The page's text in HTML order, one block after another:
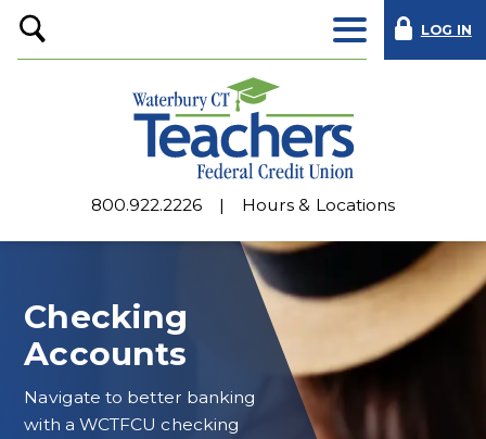
800.922.2226 Hours & Locations
Open
Search
LOG IN
Checking
Accounts
Navigate to better banking
with a WCTFCU checking